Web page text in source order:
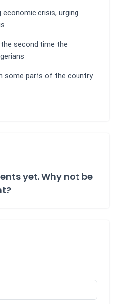
crisis, urging
second time the
some parts of the country.
yet. Why not be